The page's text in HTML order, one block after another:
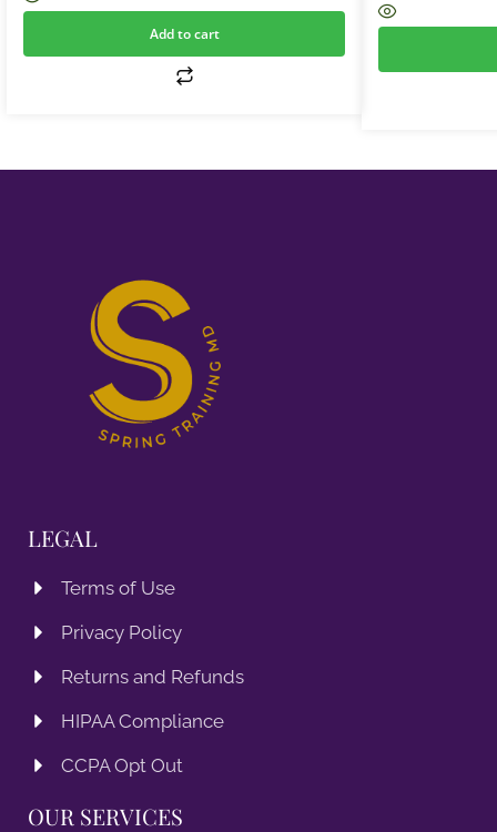
Add to cart
LEGAL
Terms of Use
Privacy Policy
Returns and Refunds
HIPAA Compliance
CCPA Opt Out
OUR SERVICES